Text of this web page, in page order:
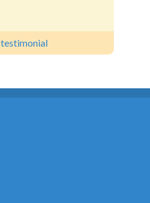
testimonial